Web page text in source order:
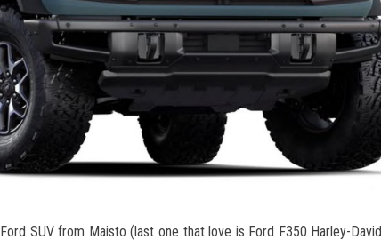
SUV from Maisto (last one that love is Ford F350 Harley-